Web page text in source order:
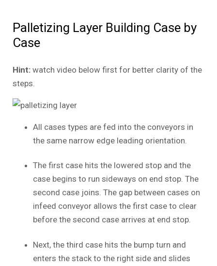
Palletizing Layer Building Case by
Case
Hint:watch video below first for better clarity of the
steps.
All cases types are fed into the conveyors in
the same narrow edge leading orientation.
The first case hits the lowered stop and the
case begins to run sideways on end stop. The
second case joins. The gap between cases on
infeed conveyor allows the first case to clear
before the second case arrives at end stop.
Next, the third case hits the bump turn and
enters the stack to the right side and slides